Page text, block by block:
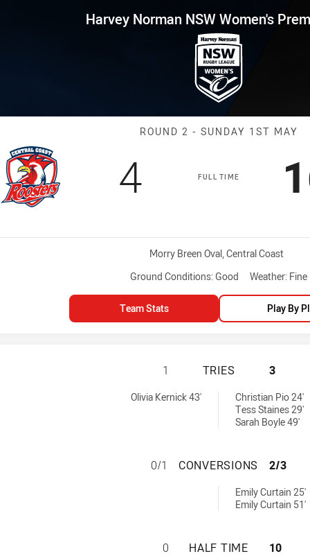
NSW Women's Premiership
Harvey Norman NSW Women's
Match: CC
ROUND 2 - SUNDAY 1ST MAY
FULL TIME
Scored
4points
Venue:
Morry Breen Oval, Central Coast
Ground Conditions: Good Weather: Fine
Team Stats Play By
CENTRAL COAST
1 TRIES 3
Olivia Kernick 43'
Christian Pio 24'
Tess Staines 29'
Sarah Boyle 49'
CENTRAL COAST
0/1 CONVERSIONS 2/3
Emily Curtain 25'
Emily Curtain 51'
CENTRAL
0 HALF TIME 10